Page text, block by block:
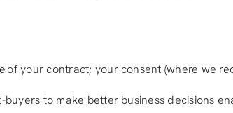
your contract; your consent (where we
to make better business decisions